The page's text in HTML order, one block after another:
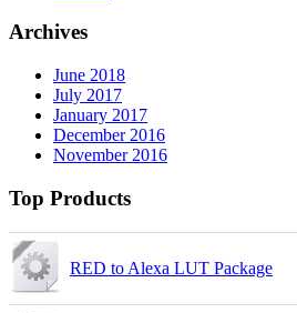
Archives
June 2018
July 2017
January 2017
December 2016
November 2016
Top Products
RED to Alexa LUT Package